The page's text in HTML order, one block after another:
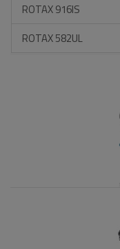
ROTAX 916IS
ROTAX 582UL